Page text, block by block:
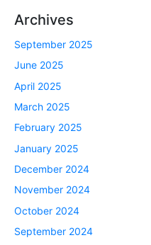
Archives
September 2025
June 2025
April 2025
March 2025
February 2025
January 2025
December 2024
November 2024
October 2024
September 2024